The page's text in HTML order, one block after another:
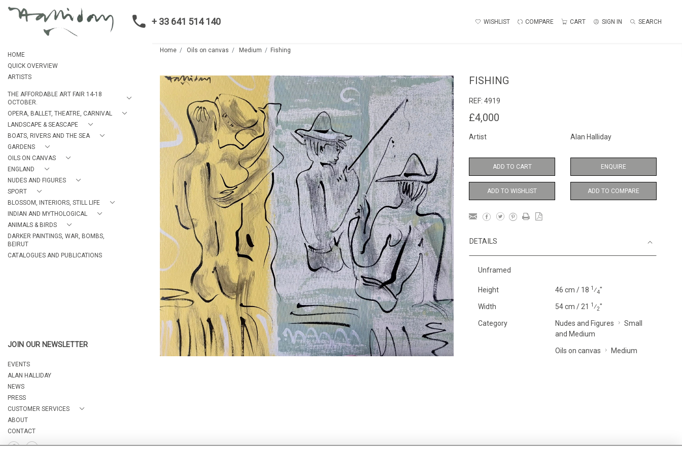
+ 33 641 514 140 WISHLIST COMPARE CART SIGN IN SEARCH
HOME
QUICK OVERVIEW
ARTISTS
THE AFFORDABLE ART FAIR 14-18
OCTOBER.
OPERA, BALLET, THEATRE, CARNIVAL
LANDSCAPE & SEASCAPE
BOATS, RIVERS AND THE SEA
GARDENS
OILS ON CANVAS
ENGLAND
NUDES AND FIGURES
SPORT
BLOSSOM, INTERIORS, STILL LIFE
INDIAN AND MYTHOLOGICAL
ANIMALS & BIRDS
DARKER PAINTINGS, WAR, BOMBS,
BEIRUT
CATALOGUES AND PUBLICATIONS
JOIN OUR NEWSLETTER
EVENTS
ALAN HALLIDAY
NEWS
PRESS
CUSTOMER SERVICES
ABOUT
CONTACT
Home Oils on canvas Medium Fishing
FISHING
REF: 4919
£4,000
Artist Alan Halliday
ADD TO CART ENQUIRE
ADD TO WISHLIST ADD TO COMPARE
DETAILS
Unframed
Height 46 cm / 18 1⁄4"
Width 54 cm / 21 1⁄2"
Category Nudes and Figures
Small
and Medium
Oils on canvas Medium